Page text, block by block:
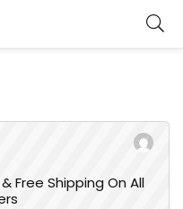
Free Shipping On All